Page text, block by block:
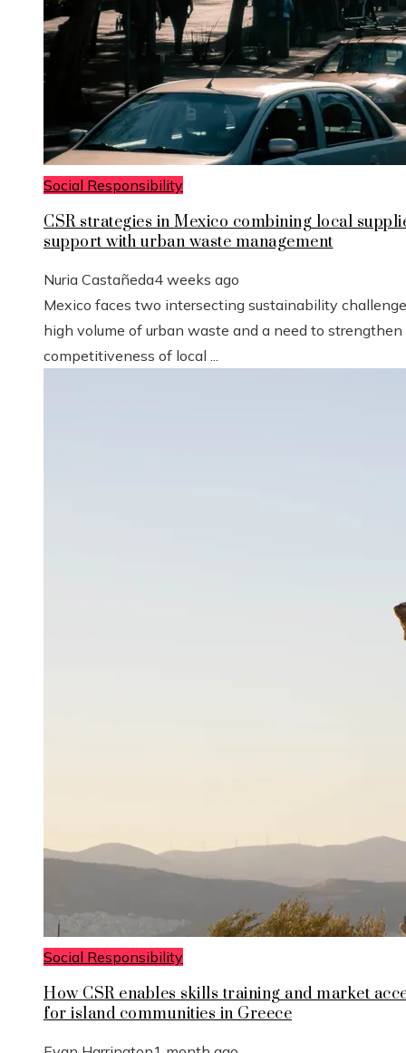
Social Responsibility
CSR strategies in Mexico combining local
support with urban waste management
Nuria Castañeda4 weeks ago
Mexico faces two intersecting sustainability
high volume of urban waste and a need to
competitiveness of local ...
Social Responsibility
How CSR enables skills training and market
for island communities in Greece